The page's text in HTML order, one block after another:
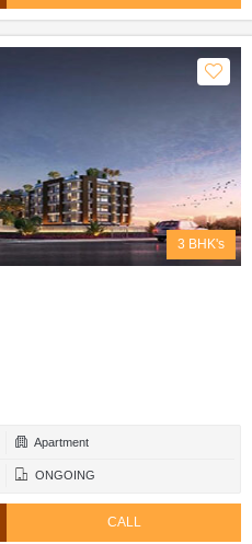
3 BHK's
Apartment
ONGOING
CALL